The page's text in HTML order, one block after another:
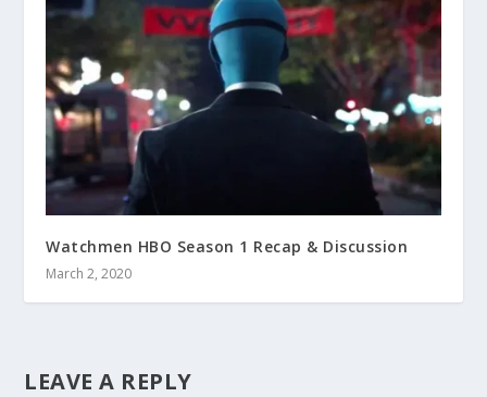
Watchmen HBO Season 1 Recap & Discussion
March 2, 2020
LEAVE A REPLY